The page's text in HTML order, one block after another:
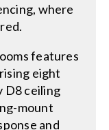
where
features
eight
D8 ceiling
mount
and